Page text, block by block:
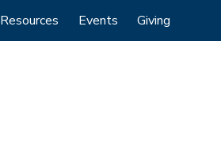
Resources Events Giving